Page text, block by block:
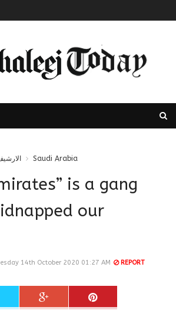
Saudi Arabia
is a gang
our
14th October 2020 01:27 AM REPORT